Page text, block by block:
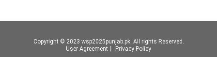
Copyright © 2023 wsp2025punjab.pk. All rights Reserved.
User Agreement
Privacy Policy